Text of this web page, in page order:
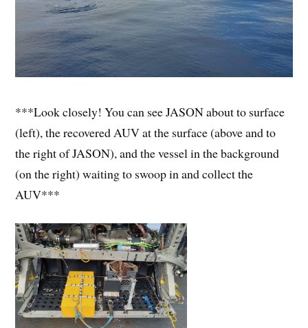
***Look closely! You can see JASON about to surface
(left), the recovered AUV at the surface (above and to
the right of JASON), and the vessel in the background
(on the right) waiting to swoop in and collect the
AUV***